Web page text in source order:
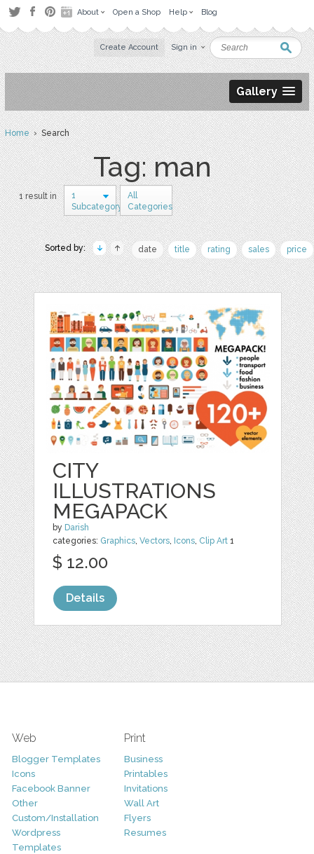
About Open a Shop Help Blog
Create Account Sign in
Gallery
Home› Search
Tag: man
1 result in
1
Subcategory
All
Categories
Sorted by: date title rating sales price
CITY
ILLUSTRATIONS
MEGAPACK
by Darish
categories: Graphics,Vectors, Icons, Clip Art 1
$ 12.00
Details
Web
Blogger Templates
Icons
Facebook Banner
Other
Custom/Installation
Wordpress
Templates
Print
Business
Printables
Invitations
Wall Art
Flyers
Resumes